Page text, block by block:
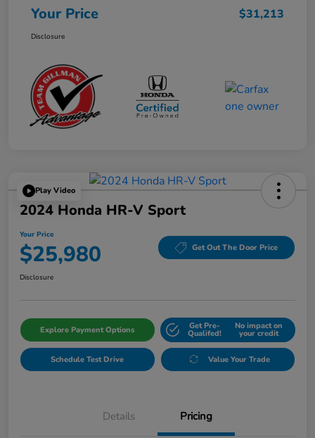
Your Price $31,213
Disclosure
Play Video
2024 Honda HR-V Sport
Your Price
$25,980 Get Out The Door Price
Disclosure
Explore Payment Options Get Pre-
Qualifed!
No impact on
your credit
Schedule Test Drive Value Your Trade
Details Pricing